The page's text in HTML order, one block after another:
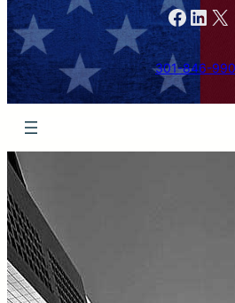
Facebook LinkedIn X
301-846-